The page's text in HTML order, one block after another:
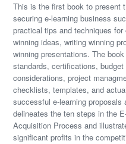
This is the first book to present
securing e-learning business
practical tips and techniques
winning ideas, writing winning
winning presentations. The
standards, certifications,
considerations, project
checklists, templates, and
successful e-learning proposals
delineates the ten steps in the
Acquisition Process and
significant profits in the